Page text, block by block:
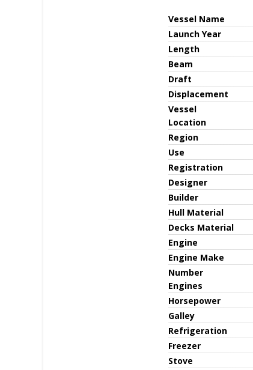
Vessel Name
Launch Year
Length
Beam
Draft
Displacement
Vessel
Location
Region
Use
Registration
Designer
Builder
Hull Material
Decks Material
Engine
Engine Make
Number
Engines
Horsepower
Galley
Refrigeration
Freezer
Stove